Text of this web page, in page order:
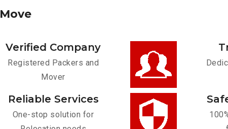
Move
Verified Company
Registered Packers and
Mover
Reliable Services
One-stop solution for